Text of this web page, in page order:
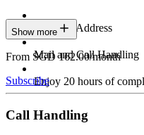
Business Address
Mail and Call Handling
Enjoy 20 hours of
Show more
From SGD 162.00/month
Subscribe
Call Handling